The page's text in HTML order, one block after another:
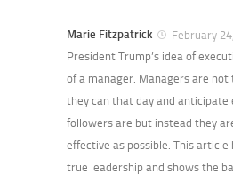
Marie Fitzpatrick
February
President Trump’s idea of
of a manager. Managers are
they can that day and anticipate
followers are but instead they
effective as possible. This
true leadership and shows the